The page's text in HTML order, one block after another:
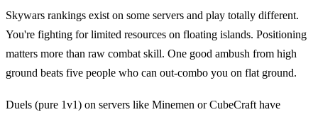
Skywars rankings exist on some servers and play totally different.
You're fighting for limited resources on floating islands. Positioning
matters more than raw combat skill. One good ambush from high
ground beats five people who can out-combo you on flat ground.
Duels (pure 1v1) on servers like Minemen or CubeCraft have